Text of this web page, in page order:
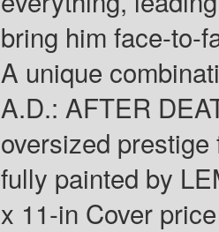
bring him face-to-
A unique
A.D.: AFTER
oversized
fully painted by
x 11-in Cover